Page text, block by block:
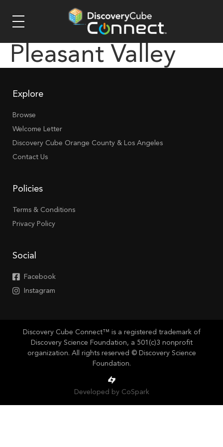
Pleasant Valley
Explore
Browse
Welcome Letter
Discovery Cube Orange County & Los Angeles
Contact Us
Policies
Terms & Conditions
Privacy Policy
Social
Facebook
Instagram
Discovery Cube Connect™ is a registered trademark of
Discovery Science Foundation, a 501(c)3 nonprofit
organization. All rights reserved © Discovery Science
Foundation.
Developed by CoSpark